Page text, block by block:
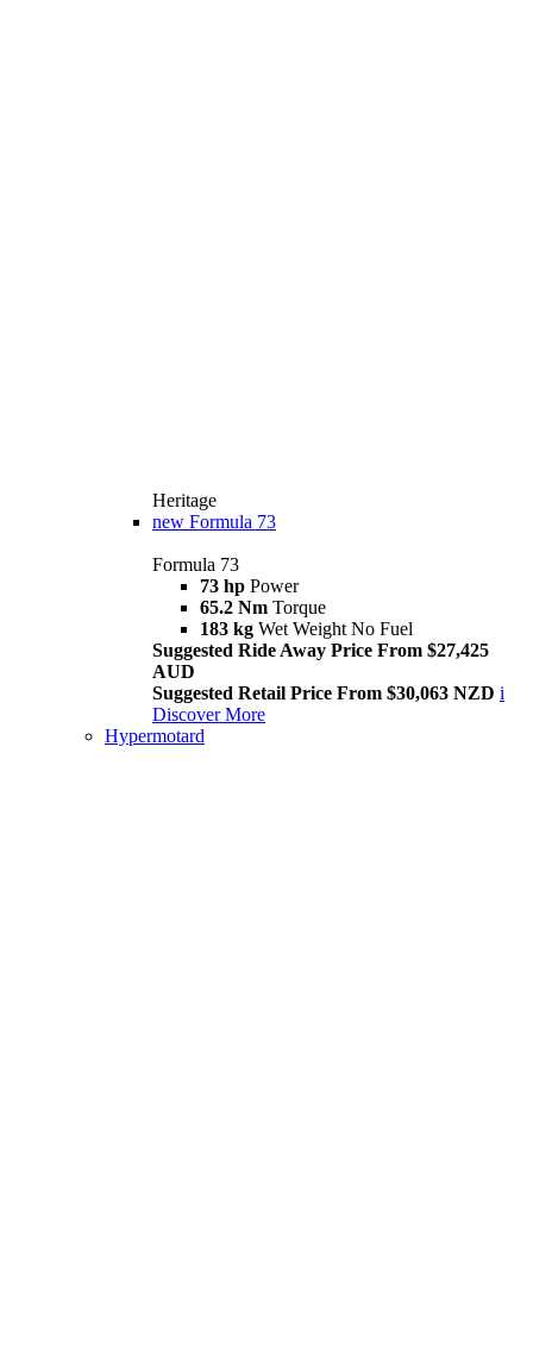
Heritage
new Formula 73
Formula 73
73 hp Power
65.2 Nm Torque
183 kg Wet Weight No Fuel
Suggested Ride Away Price From $27,425
AUD
Suggested Retail Price From $30,063 NZD i
Discover More
Hypermotard